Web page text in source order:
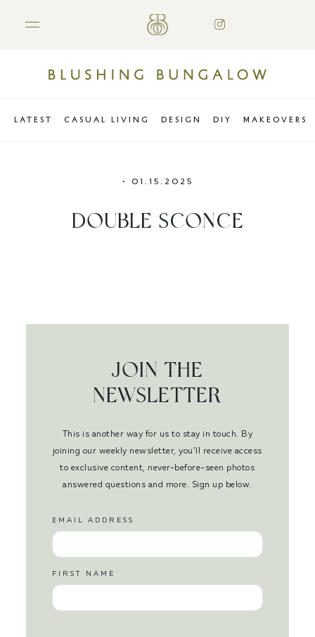
LATEST CASUAL LIVING DESIGN DIY MAKEOVERS
• 01.15.2025
DOUBLE SCONCE
JOIN THE
NEWSLETTER
This is another way for us to stay in touch. By
joining our weekly newsletter, you’ll receive access
to exclusive content, never-before-seen photos
answered questions and more. Sign up below.
EMAIL ADDRESS
FIRST NAME